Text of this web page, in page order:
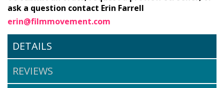
ask a question contact Erin Farrell
erin@filmmovement.com
DETAILS
REVIEWS